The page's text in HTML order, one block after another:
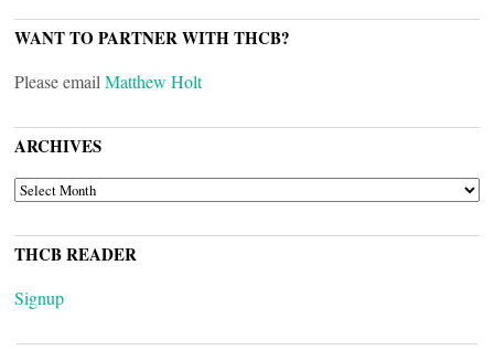
WANT TO PARTNER WITH THCB?
Please email Matthew Holt
ARCHIVES
ARCHIVES
THCB READER
Signup